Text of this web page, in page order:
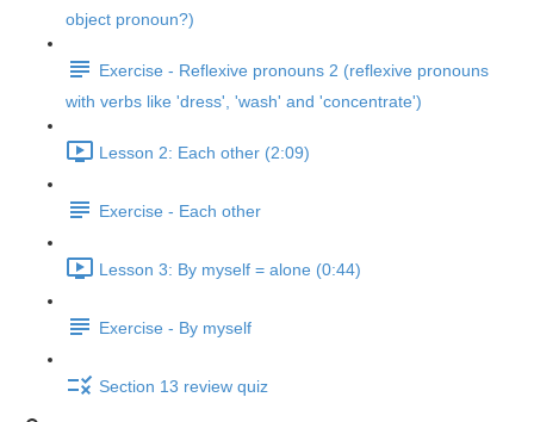
object pronoun?)
Exercise - Reflexive pronouns 2 (reflexive pronouns
with verbs like 'dress', 'wash' and 'concentrate')
Lesson 2: Each other (2:09)
Exercise - Each other
Lesson 3: By myself = alone (0:44)
Exercise - By myself
Section 13 review quiz